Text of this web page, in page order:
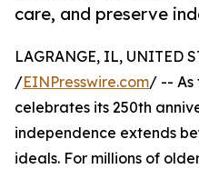
care, and preserve
LAGRANGE, IL, UNITED
/EINPresswire.com/ -- As
celebrates its 250th
independence extends
ideals. For millions of